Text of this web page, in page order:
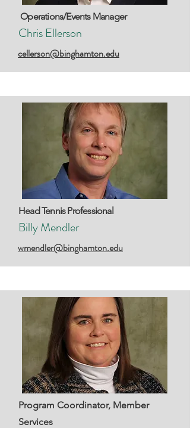
Operations/Events Manager
Chris Ellerson
cellerson@binghamton.edu
Head Tennis Professional
Billy Mendler
wmendler@binghamton.edu
Program Coordinator, Member
Services